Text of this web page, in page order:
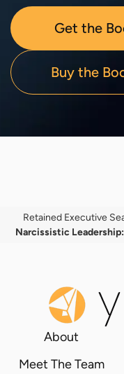
Get the
Buy the
Retained Executive
Narcissistic
About
Meet The Team